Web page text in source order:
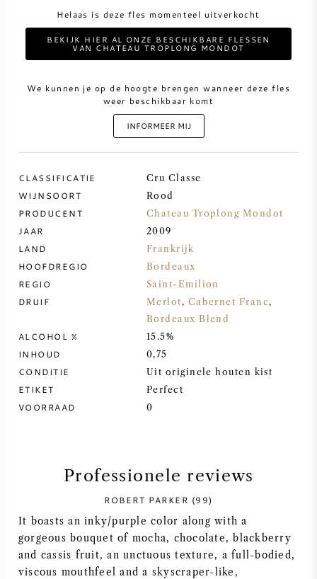
ZOETE WIJN
CABERNET SAUVIGNON
PINOT NOIR
CHARDONNAY
MERLOT
SAUVIGNON BLANC
SYRAH / SHIRAZ
FRANSE WIJN
ITALIAANSE WIJN
Helaas is deze fles momenteel uitverkocht
BEKIJK HIER AL ONZE BESCHIKBARE FLESSEN
VAN CHATEAU TROPLONG MONDOT
We kunnen je op de hoogte brengen wanneer deze fles
weer beschikbaar komt
INFORMEER MIJ
CLASSIFICATIE Cru Classe
WIJNSOORT Rood
PRODUCENT Chateau Troplong Mondot
JAAR 2009
LAND Frankrijk
HOOFDREGIO Bordeaux
REGIO Saint-Emilion
DRUIF Merlot, Cabernet Franc,
Bordeaux Blend
ALCOHOL % 15.5%
INHOUD 0,75
CONDITIE Uit originele houten kist
ETIKET Perfect
VOORRAAD 0
Professionele reviews
ROBERT PARKER (99)
It boasts an inky/purple color along with a
gorgeous bouquet of mocha, chocolate, blackberry
and cassis fruit, an unctuous texture, a full-bodied,
viscous mouthfeel and a skyscraper-like,